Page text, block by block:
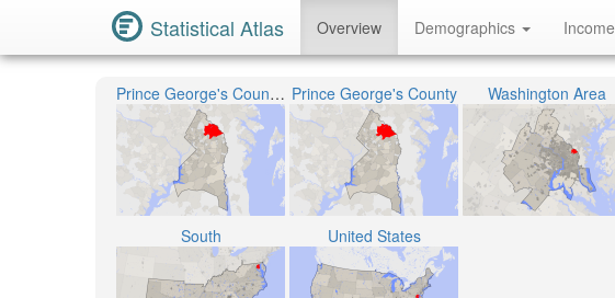
Statistical Atlas Overview Demographics Income
Prince George's County Public Schools Prince George's County Washington Area
South United States